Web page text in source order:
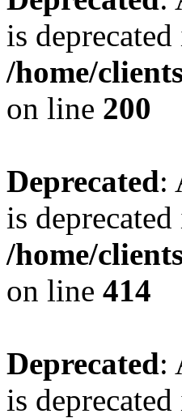
is deprecated
/home/
on line 200
Deprecated:
is deprecated
/home/
on line 414
Deprecated:
is deprecated